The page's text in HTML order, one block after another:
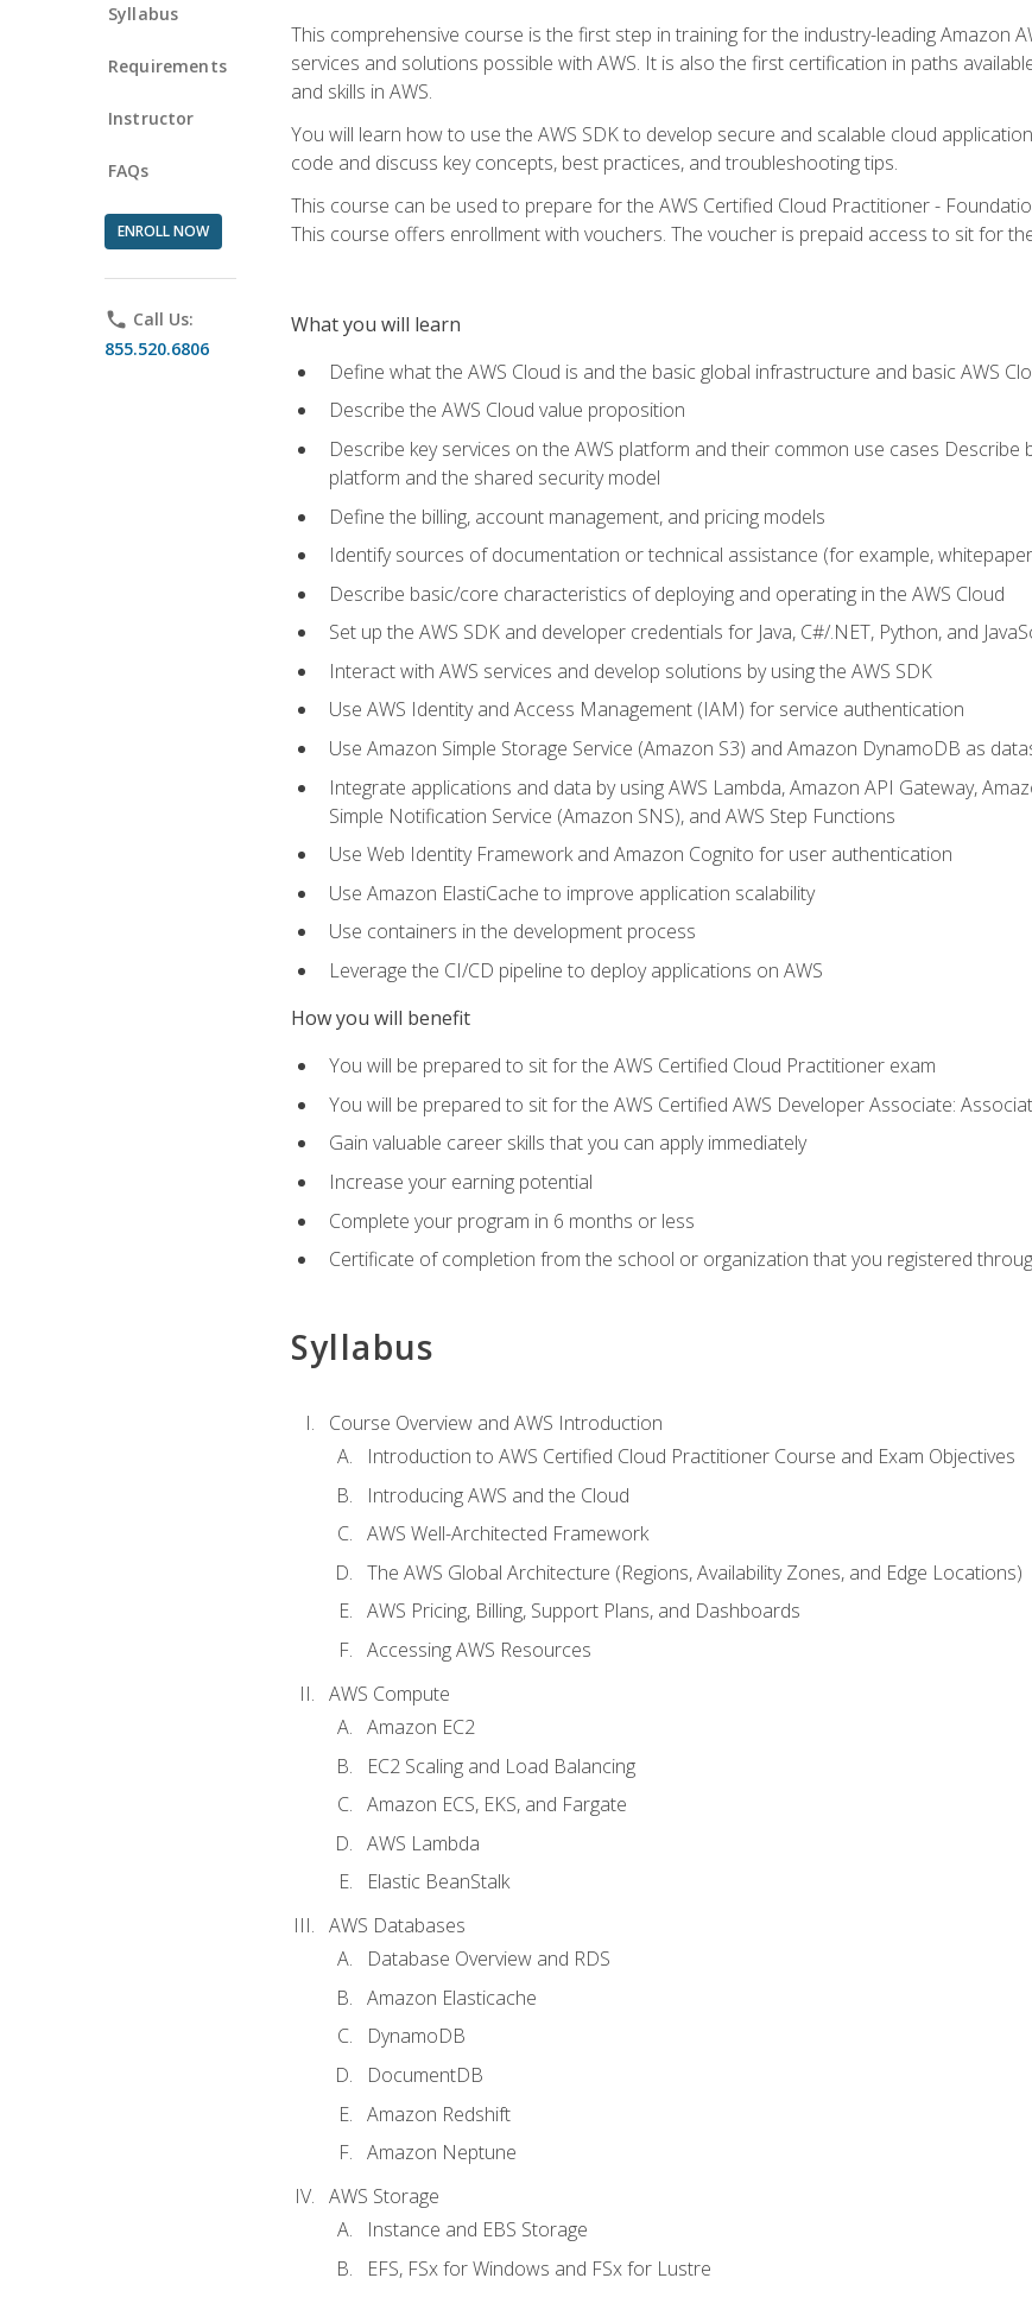
Syllabus
Requirements
Instructor
FAQs
ENROLL NOW
phone Call Us:
855.520.6806
This comprehensive course is the first step in training for the industry-leading Amazon
services and solutions possible with AWS. It is also the first certification in paths
and skills in AWS.
You will learn how to use the AWS SDK to develop secure and scalable cloud
code and discuss key concepts, best practices, and troubleshooting tips.
This course can be used to prepare for the AWS Certified Cloud Practitioner -
This course offers enrollment with vouchers. The voucher is prepaid access to sit for
What you will learn
Define what the AWS Cloud is and the basic global infrastructure and basic AWS
Describe the AWS Cloud value proposition
Describe key services on the AWS platform and their common use cases
platform and the shared security model
Define the billing, account management, and pricing models
Identify sources of documentation or technical assistance (for example,
Describe basic/core characteristics of deploying and operating in the AWS Cloud
Set up the AWS SDK and developer credentials for Java, C#/.NET, Python, and
Interact with AWS services and develop solutions by using the AWS SDK
Use AWS Identity and Access Management (IAM) for service authentication
Use Amazon Simple Storage Service (Amazon S3) and Amazon DynamoDB as
Integrate applications and data by using AWS Lambda, Amazon API Gateway,
Simple Notification Service (Amazon SNS), and AWS Step Functions
Use Web Identity Framework and Amazon Cognito for user authentication
Use Amazon ElastiCache to improve application scalability
Use containers in the development process
Leverage the CI/CD pipeline to deploy applications on AWS
How you will benefit
You will be prepared to sit for the AWS Certified Cloud Practitioner exam
You will be prepared to sit for the AWS Certified AWS Developer Associate:
Gain valuable career skills that you can apply immediately
Increase your earning potential
Complete your program in 6 months or less
Certificate of completion from the school or organization that you registered
Syllabus
Course Overview and AWS Introduction
Introduction to AWS Certified Cloud Practitioner Course and Exam Objectives
Introducing AWS and the Cloud
AWS Well-Architected Framework
The AWS Global Architecture (Regions, Availability Zones, and Edge Locations)
AWS Pricing, Billing, Support Plans, and Dashboards
Accessing AWS Resources
AWS Compute
Amazon EC2
EC2 Scaling and Load Balancing
Amazon ECS, EKS, and Fargate
AWS Lambda
Elastic BeanStalk
AWS Databases
Database Overview and RDS
Amazon Elasticache
DynamoDB
DocumentDB
Amazon Redshift
Amazon Neptune
AWS Storage
Instance and EBS Storage
EFS, FSx for Windows and FSx for Lustre